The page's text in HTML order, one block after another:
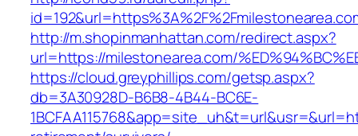
http://m.shopinmanhattan.com/redirect.aspx?
url=https://milestonearea.com/
https://cloud.greyphillips.com/getsp.aspx?
db=3A30928D-B6B8-4B44-BC6E-